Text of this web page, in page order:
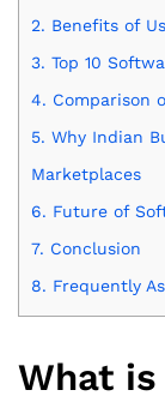
2. Benefits of
3. Top 10
4. Comparison
5. Why Indian
Marketplaces
6. Future of
7. Conclusion
8. Frequently
What